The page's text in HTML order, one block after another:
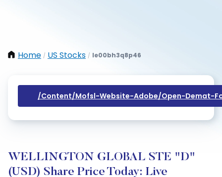
Home / US Stocks / Ie00bh3q8p46
/content/mofsl-Website-Adobe/open-Demat-
WELLINGTON GLOBAL STE "D"
(USD) Share Price Today: Live